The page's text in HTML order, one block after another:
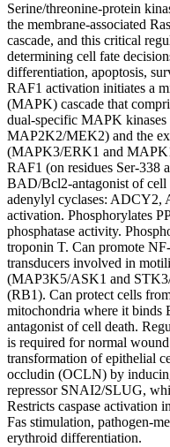
Serine/threonine-protein
the membrane-associated
cascade, and this critical
determining cell fate
differentiation, apoptosis,
RAF1 activation initiates a
(MAPK) cascade that
dual-specific MAPK
MAP2K2/MEK2) and the
(MAPK3/ERK1 and
RAF1 (on residues Ser-338
BAD/Bcl2-antagonist of cell
adenylyl cyclases:
activation. Phosphorylates
phosphatase activity.
troponin T. Can promote
transducers involved in
(MAP3K5/ASK1 and
(RB1). Can protect cells
mitochondria where it
antagonist of cell death.
is required for normal
transformation of epithelial
occludin (OCLN) by
repressor SNAI2/SLUG,
Restricts caspase activation
Fas stimulation, pathogen-
erythroid differentiation.